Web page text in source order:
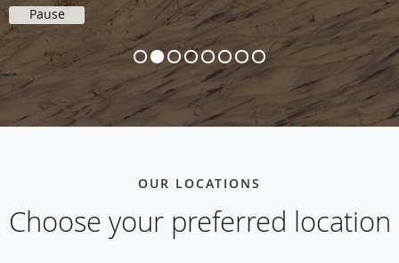
Pause
OUR LOCATIONS
Choose your preferred location